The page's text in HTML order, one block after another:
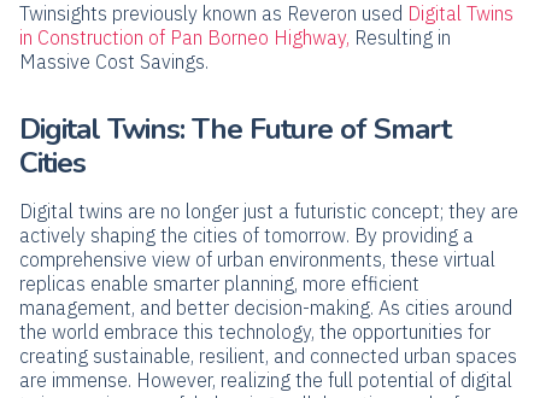
Twinsights previously known as Reveron used Digital Twins
in Construction of Pan Borneo Highway, Resulting in
Massive Cost Savings.
Digital Twins: The Future of Smart
Cities
Digital twins are no longer just a futuristic concept; they are
actively shaping the cities of tomorrow. By providing a
comprehensive view of urban environments, these virtual
replicas enable smarter planning, more efficient
management, and better decision-making. As cities around
the world embrace this technology, the opportunities for
creating sustainable, resilient, and connected urban spaces
are immense. However, realizing the full potential of digital